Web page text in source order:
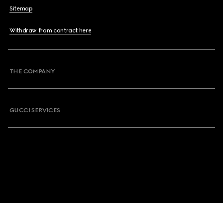
Sitemap
Withdraw from contract here
THE COMPANY
GUCCI SERVICES